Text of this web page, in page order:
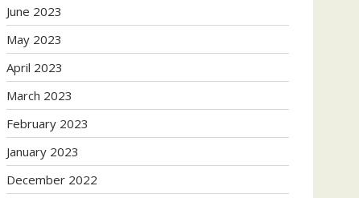
June 2023
May 2023
April 2023
March 2023
February 2023
January 2023
December 2022